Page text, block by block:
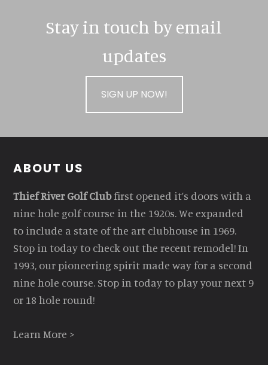
Stay in touch by email
updates
SIGN UP NOW!
Footer
ABOUT US
Thief River Golf Clubfirst opened it’s doors with a
nine hole golf course in the 1920s. We expanded
to include a state of the art clubhouse in 1969.
Stop in today to check out the recent remodel! In
1993, our pioneering spirit made way for a second
nine hole course. Stop in today to play your next 9
or 18 hole round!
Learn More >